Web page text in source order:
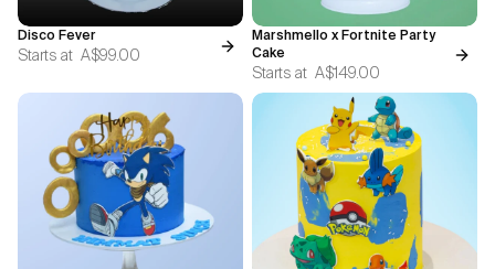
Disco Fever
Starts at A$99.00
Marshmello x Fortnite Party
Cake
Starts at A$149.00